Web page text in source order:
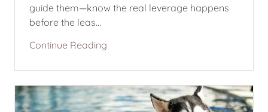
guide them—know the real leverage happens
before the leas...
Continue Reading